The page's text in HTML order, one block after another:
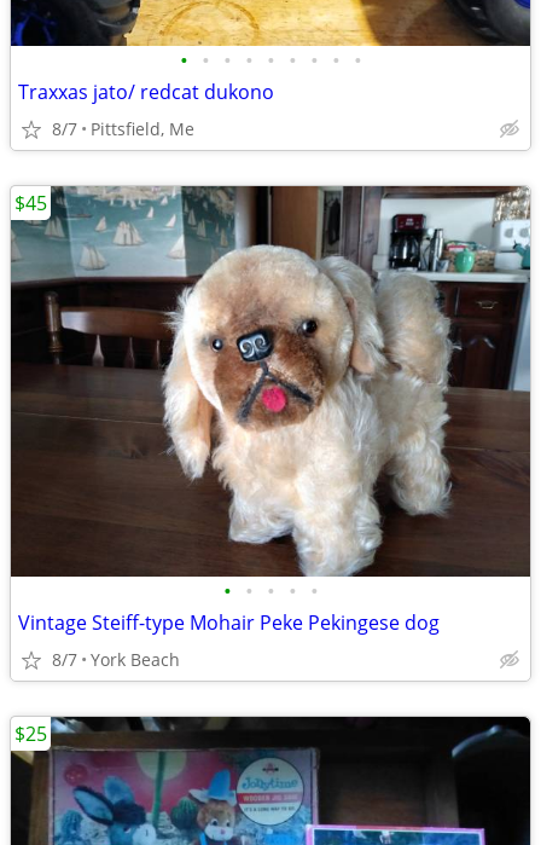
• • • • • • • • •
Traxxas jato/ redcat dukono
8/7 Pittsfield, Me
• • • • •
Vintage Steiff-type Mohair Peke Pekingese dog
8/7 York Beach
$45
$25